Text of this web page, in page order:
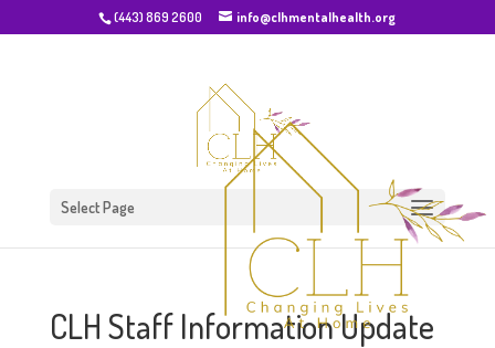
(443) 869 2600 info@clhmentalhealth.org
Select Page
CLH Staff Information Update